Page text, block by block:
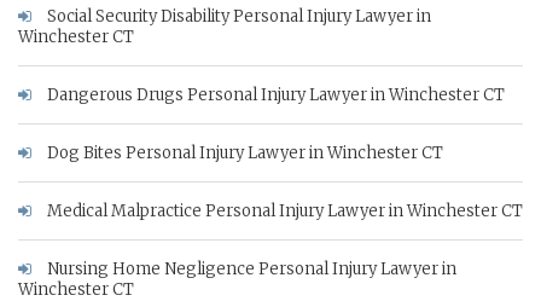
Social Security Disability Personal Injury Lawyer in
Winchester CT
Dangerous Drugs Personal Injury Lawyer in Winchester CT
Dog Bites Personal Injury Lawyer in Winchester CT
Medical Malpractice Personal Injury Lawyer in Winchester CT
Nursing Home Negligence Personal Injury Lawyer in
Winchester CT